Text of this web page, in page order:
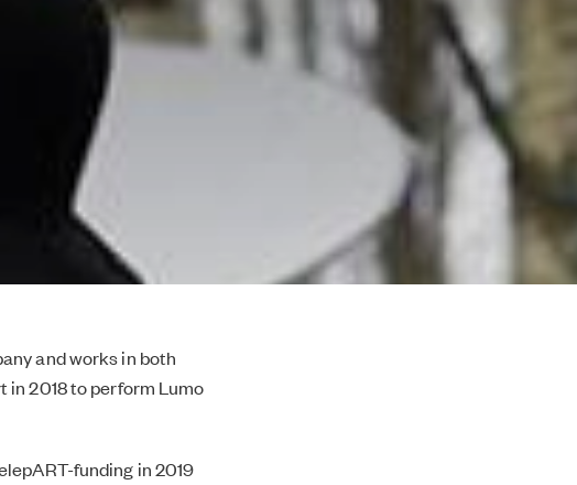
and works in both
in 2018 to perform Lumo
funding in 2019